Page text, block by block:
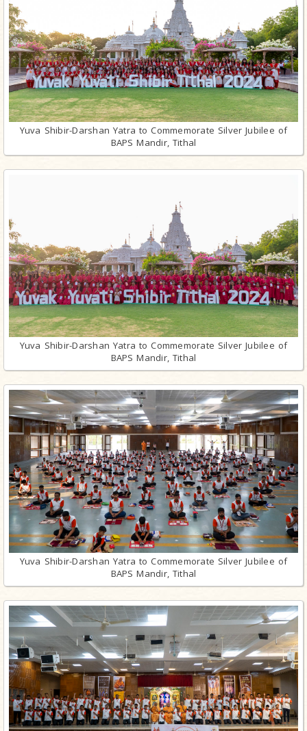
Yuva Shibir-Darshan Yatra to Commemorate Silver Jubilee of
BAPS Mandir, Tithal
Yuva Shibir-Darshan Yatra to Commemorate Silver Jubilee of
BAPS Mandir, Tithal
Yuva Shibir-Darshan Yatra to Commemorate Silver Jubilee of
BAPS Mandir, Tithal